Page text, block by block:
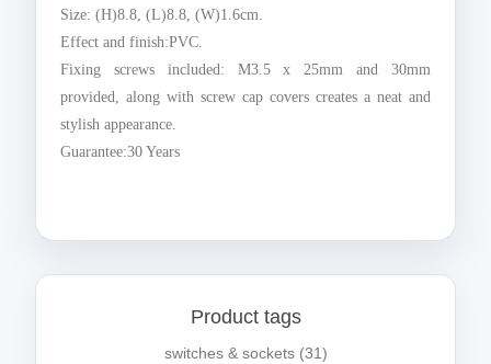
Size: (H)8.8, (L)8.8, (W)1.6cm.
Effect and finish:PVC.
Fixing screws included: M3.5 x 25mm and 30mm
provided, along with screw cap covers creates a neat and
stylish appearance.
Guarantee:30 Years
Product tags
switches & sockets (31)